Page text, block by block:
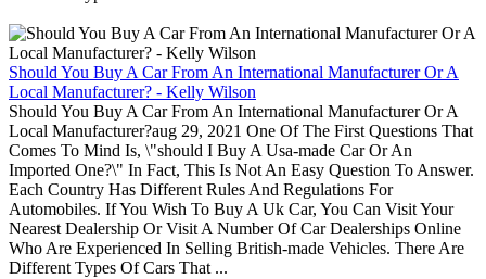
Should You Buy A Car From An International Manufacturer Or A
Local Manufacturer? - Kelly Wilson
Should You Buy A Car From An International Manufacturer Or A
Local Manufacturer?aug 29, 2021 One Of The First Questions That
Comes To Mind Is, \"should I Buy A Usa-made Car Or An
Imported One?\" In Fact, This Is Not An Easy Question To Answer.
Each Country Has Different Rules And Regulations For
Automobiles. If You Wish To Buy A Uk Car, You Can Visit Your
Nearest Dealership Or Visit A Number Of Car Dealerships Online
Who Are Experienced In Selling British-made Vehicles. There Are
Different Types Of Cars That ...